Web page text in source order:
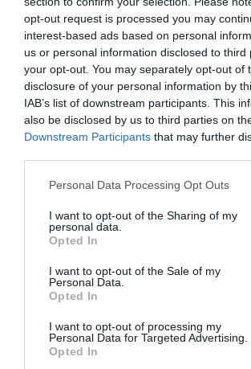
opt-out request is processed you may
interest-based ads based on personal
us or personal information disclosed to third
your opt-out. You may separately opt-out of
disclosure of your personal information by
IAB’s list of downstream participants. This
also be disclosed by us to third parties on
Downstream Participants that may further
Please note that this website/app uses one
not limited to your visit or usage behaviour.
grant or deny consent to Google and its
use your data for below specified purposes
consent section.
Personal Data Processing Opt Outs
I want to opt-out of the Sharing of my
personal data.
Opted In
I want to opt-out of the Sale of my
Personal Data.
Opted In
I want to opt-out of processing my
Personal Data for Targeted Advertising.
Opted In
YEASTAR EX30 -
Κάρτα επέκτασης μίας E1/T1/PRI
SKU:01-08-0010
Κωδικός Kατασκευαστή:
EX30
6926150037038
YEASTAR